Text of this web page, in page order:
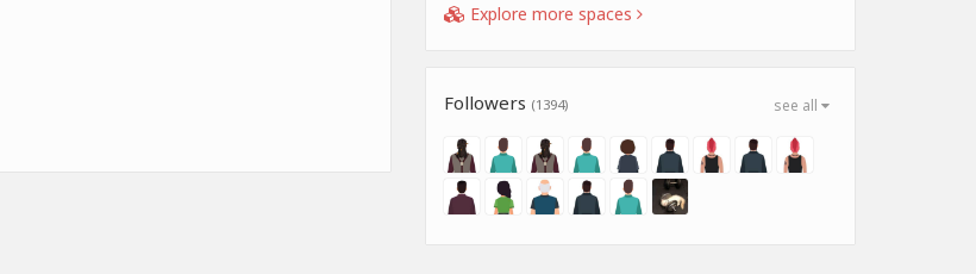
Explore more spaces
see all
Followers (1394)